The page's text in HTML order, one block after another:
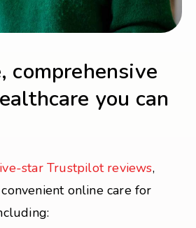
comprehensive
you can
star Trustpilot reviews,
online care for